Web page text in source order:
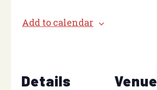
Add to calendar
Details Venue